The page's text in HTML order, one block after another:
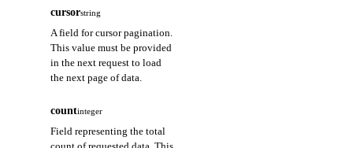
cursorstring
A field for cursor pagination.
This value must be provided
in the next request to load
the next page of data.
countinteger
Field representing the total